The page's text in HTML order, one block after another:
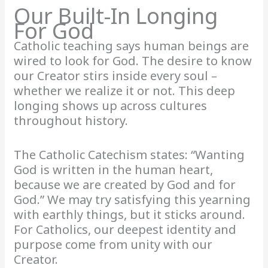
Our Built-In Longing
For God
Catholic teaching says human beings are
wired to look for God. The desire to know
our Creator stirs inside every soul –
whether we realize it or not. This deep
longing shows up across cultures
throughout history.
The Catholic Catechism states: “Wanting
God is written in the human heart,
because we are created by God and for
God.” We may try satisfying this yearning
with earthly things, but it sticks around.
For Catholics, our deepest identity and
purpose come from unity with our
Creator.